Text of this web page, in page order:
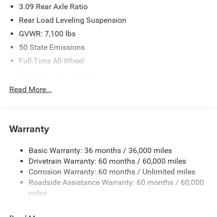
Criswell for details and availability.
3.09 Rear Axle Ratio
Rear Load Leveling Suspension
GVWR: 7,100 lbs
50 State Emissions
Full-Time All-Wheel
700CCA Maintenance-Free Battery w/Run Down
Towing Equipment -inc: Trailer Sway Control
Gas-Pressurized Shock Absorbers
Front And Rear Anti-Roll Bars
Sport Tuned Suspension
Electric Power-Assist Speed-Sensing Steering
Read More...
Warranty
Basic Warranty: 36 months / 36,000 miles
Drivetrain Warranty: 60 months / 60,000 miles
Corrosion Warranty: 60 months / Unlimited miles
Roadside Assistance Warranty: 60 months / 60,000
miles